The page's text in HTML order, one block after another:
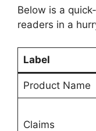
Below is a
readers in a
Label
Product Name
Claims